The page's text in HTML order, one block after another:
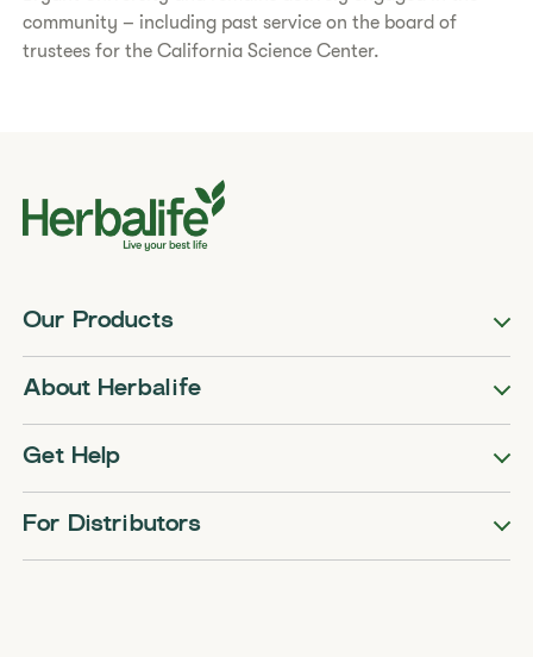
community – including past service on the board of
trustees for the California Science Center.
Our Products
About Herbalife
Get Help
For Distributors